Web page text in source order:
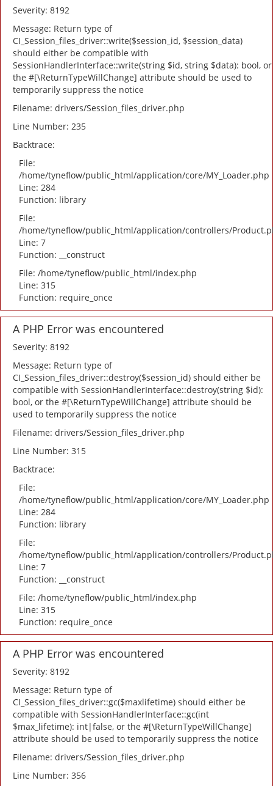
Severity: 8192
Message: Return type of
CI_Session_files_driver::write($session_id, $session_data)
should either be compatible with
SessionHandlerInterface::write(string $id, string $data): bool, or
the #[\ReturnTypeWillChange] attribute should be used to
temporarily suppress the notice
Filename: drivers/Session_files_driver.php
Line Number: 235
Backtrace:
File:
/home/tyneflow/public_html/application/core/MY_Loader.php
Line: 284
Function: library
File:
/home/tyneflow/public_html/application/controllers/
Line: 7
Function: __construct
File: /home/tyneflow/public_html/index.php
Line: 315
Function: require_once
A PHP Error was encountered
Severity: 8192
Message: Return type of
CI_Session_files_driver::destroy($session_id) should either be
compatible with SessionHandlerInterface::destroy(string $id):
bool, or the #[\ReturnTypeWillChange] attribute should be
used to temporarily suppress the notice
Filename: drivers/Session_files_driver.php
Line Number: 315
Backtrace:
File:
/home/tyneflow/public_html/application/core/MY_Loader.php
Line: 284
Function: library
File:
/home/tyneflow/public_html/application/controllers/
Line: 7
Function: __construct
File: /home/tyneflow/public_html/index.php
Line: 315
Function: require_once
A PHP Error was encountered
Severity: 8192
Message: Return type of
CI_Session_files_driver::gc($maxlifetime) should either be
compatible with SessionHandlerInterface::gc(int
$max_lifetime): int|false, or the #[\ReturnTypeWillChange]
attribute should be used to temporarily suppress the notice
Filename: drivers/Session_files_driver.php
Line Number: 356